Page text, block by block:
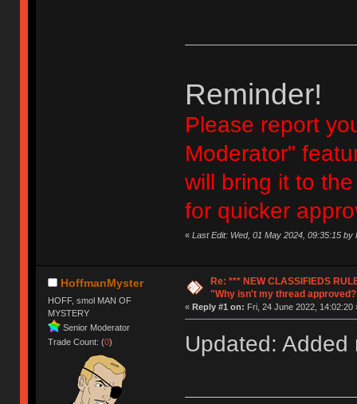
Reminder!
Please report
Moderator"
will bring it to
for quicker
« Last Edit: Wed, 01 May 2024, 09:35:15 by
HoffmanMyster
HOFF, smol MAN OF
MYSTERY
Senior Moderator
Trade Count: (0)
Re: *** NEW CLASSIFIEDS
"Why isn't my thread
« Reply #1 on: Fri, 24 June 2022, 14:02:20
Updated: